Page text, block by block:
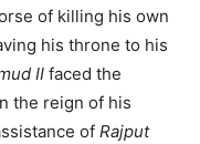
of killing his own
his throne to his
II faced the
the reign of his
of Rajput